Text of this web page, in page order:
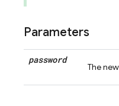
Parameters
password
The